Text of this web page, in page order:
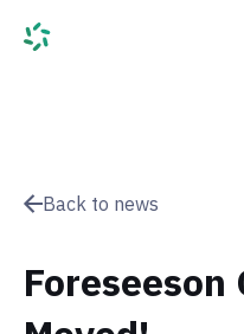
Back to news
Foreseeson